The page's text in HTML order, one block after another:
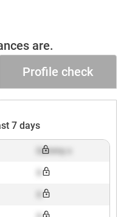
are.
Profile check
7 days
Dummy x